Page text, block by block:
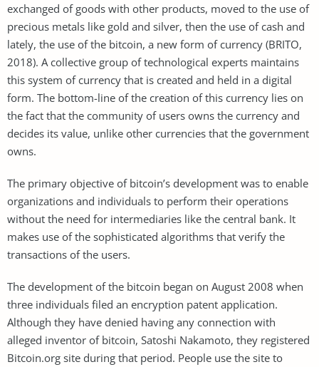
exchanged of goods with other products, moved to the use of
precious metals like gold and silver, then the use of cash and
lately, the use of the bitcoin, a new form of currency (BRITO,
2018). A collective group of technological experts maintains
this system of currency that is created and held in a digital
form. The bottom-line of the creation of this currency lies on
the fact that the community of users owns the currency and
decides its value, unlike other currencies that the government
owns.
The primary objective of bitcoin’s development was to enable
organizations and individuals to perform their operations
without the need for intermediaries like the central bank. It
makes use of the sophisticated algorithms that verify the
transactions of the users.
The development of the bitcoin began on August 2008 when
three individuals filed an encryption patent application.
Although they have denied having any connection with
alleged inventor of bitcoin, Satoshi Nakamoto, they registered
Bitcoin.org site during that period. People use the site to